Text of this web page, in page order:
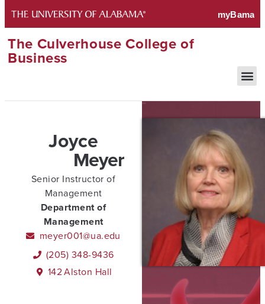
The Culverhouse College of
Business
Joyce
Meyer
Senior Instructor of
Management
Department of
Management
meyer001@ua.edu
(205) 348-9436
142Alston Hall